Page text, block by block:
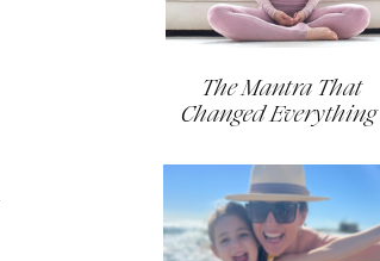
The Mantra That
Changed Everything